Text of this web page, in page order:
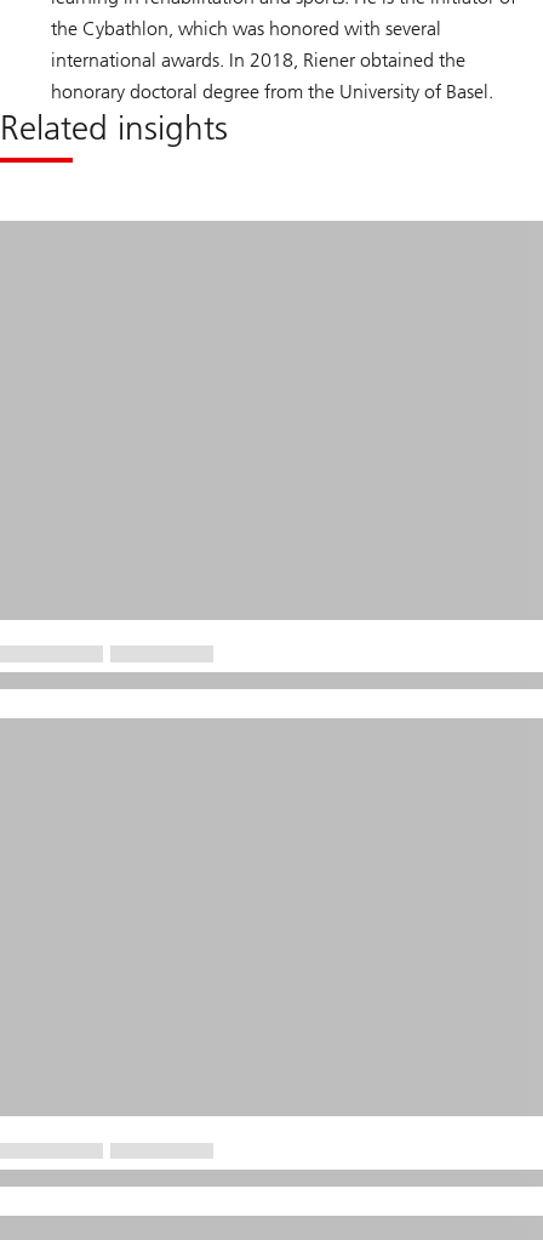
the Cybathlon, which was honored with several
international awards. In 2018, Riener obtained the
honorary doctoral degree from the University of Basel.
Related insights